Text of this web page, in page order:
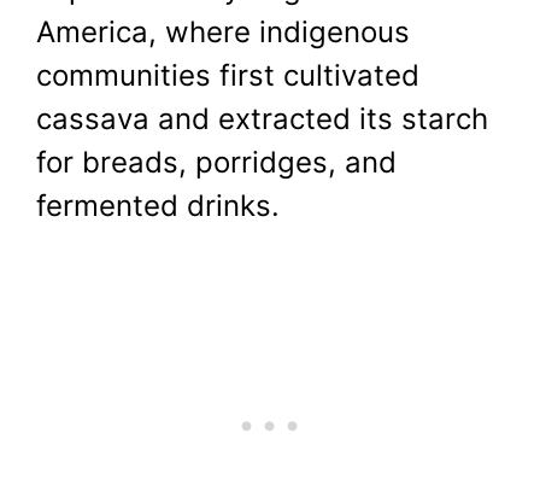
America, where indigenous
communities first cultivated
cassava and extracted its starch
for breads, porridges, and
fermented drinks.